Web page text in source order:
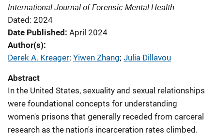
International Journal of Forensic Mental Health
Dated: 2024
Date Published April 2024
Author(s)
Derek A. Kreager; Yiwen Zhang; Julia Dillavou
Abstract
In the United States, sexuality and sexual relationships
were foundational concepts for understanding
women's prisons that generally receded from carceral
research as the nation's incarceration rates climbed.